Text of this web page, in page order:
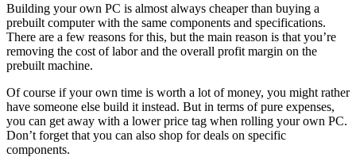
Building your own PC is almost always cheaper than buying a
prebuilt computer with the same components and specifications.
There are a few reasons for this, but the main reason is that you’re
removing the cost of labor and the overall profit margin on the
prebuilt machine.
Of course if your own time is worth a lot of money, you might rather
have someone else build it instead. But in terms of pure expenses,
you can get away with a lower price tag when rolling your own PC.
Don’t forget that you can also shop for deals on specific
components.